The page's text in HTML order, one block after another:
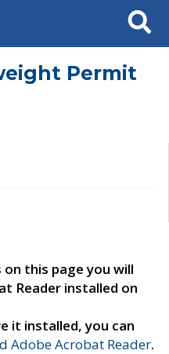
Search
Permit
this page you will
Reader installed on
it installed, you can
Adobe Acrobat Reader.